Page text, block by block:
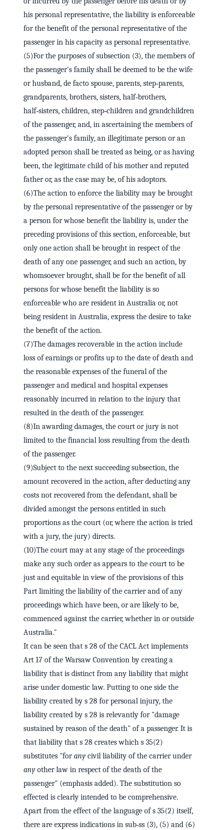
his personal representative, the liability is enforceable
for the benefit of the personal representative of the
passenger in his capacity as personal representative.
(5)For the purposes of subsection (3), the members of
the passenger's family shall be deemed to be the wife
or husband, de facto spouse, parents, step‑parents,
grandparents, brothers, sisters, half‑brothers,
half‑sisters, children, step‑children and grandchildren
of the passenger, and, in ascertaining the members of
the passenger's family, an illegitimate person or an
adopted person shall be treated as being, or as having
been, the legitimate child of his mother and reputed
father or, as the case may be, of his adoptors.
(6)The action to enforce the liability may be brought
by the personal representative of the passenger or by
a person for whose benefit the liability is, under the
preceding provisions of this section, enforceable, but
only one action shall be brought in respect of the
death of any one passenger, and such an action, by
whomsoever brought, shall be for the benefit of all
persons for whose benefit the liability is so
enforceable who are resident in Australia or, not
being resident in Australia, express the desire to take
the benefit of the action.
(7)The damages recoverable in the action include
loss of earnings or profits up to the date of death and
the reasonable expenses of the funeral of the
passenger and medical and hospital expenses
reasonably incurred in relation to the injury that
resulted in the death of the passenger.
(8)In awarding damages, the court or jury is not
limited to the financial loss resulting from the death
of the passenger.
(9)Subject to the next succeeding subsection, the
amount recovered in the action, after deducting any
costs not recovered from the defendant, shall be
divided amongst the persons entitled in such
proportions as the court (or, where the action is tried
with a jury, the jury) directs.
(10)The court may at any stage of the proceedings
make any such order as appears to the court to be
just and equitable in view of the provisions of this
Part limiting the liability of the carrier and of any
proceedings which have been, or are likely to be,
commenced against the carrier, whether in or outside
Australia."
It can be seen that s 28 of the CACL Act implements
Art 17 of the Warsaw Convention by creating a
liability that is distinct from any liability that might
arise under domestic law. Putting to one side the
liability created by s 28 for personal injury, the
liability created by s 28 is relevantly for "damage
sustained by reason of the death" of a passenger. It is
that liability that s 28 creates which s 35(2)
substitutes "forany civil liability of the carrier under
any other law in respect of the death of the
passenger" (emphasis added). The substitution so
effected is clearly intended to be comprehensive.
Apart from the effect of the language of s 35(2) itself,
there are express indications in sub‑ss (3), (5) and (6)